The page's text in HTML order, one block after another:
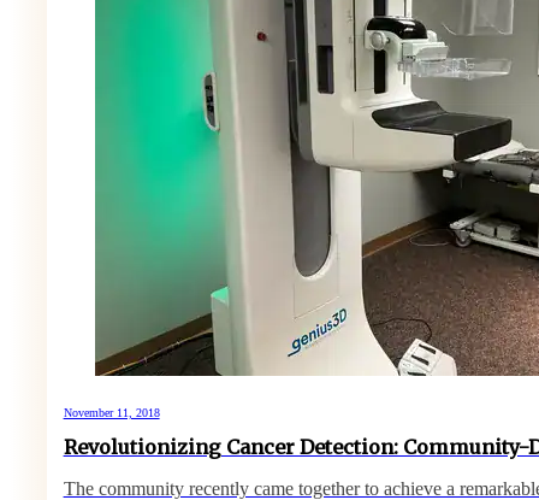
November 11, 2018
Revolutionizing Cancer Detection: Community-
The community recently came together to achieve a